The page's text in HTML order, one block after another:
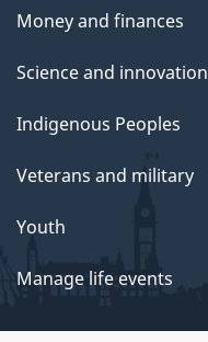
Money and finances
Science and innovation
Indigenous Peoples
Veterans and military
Youth
Manage life events